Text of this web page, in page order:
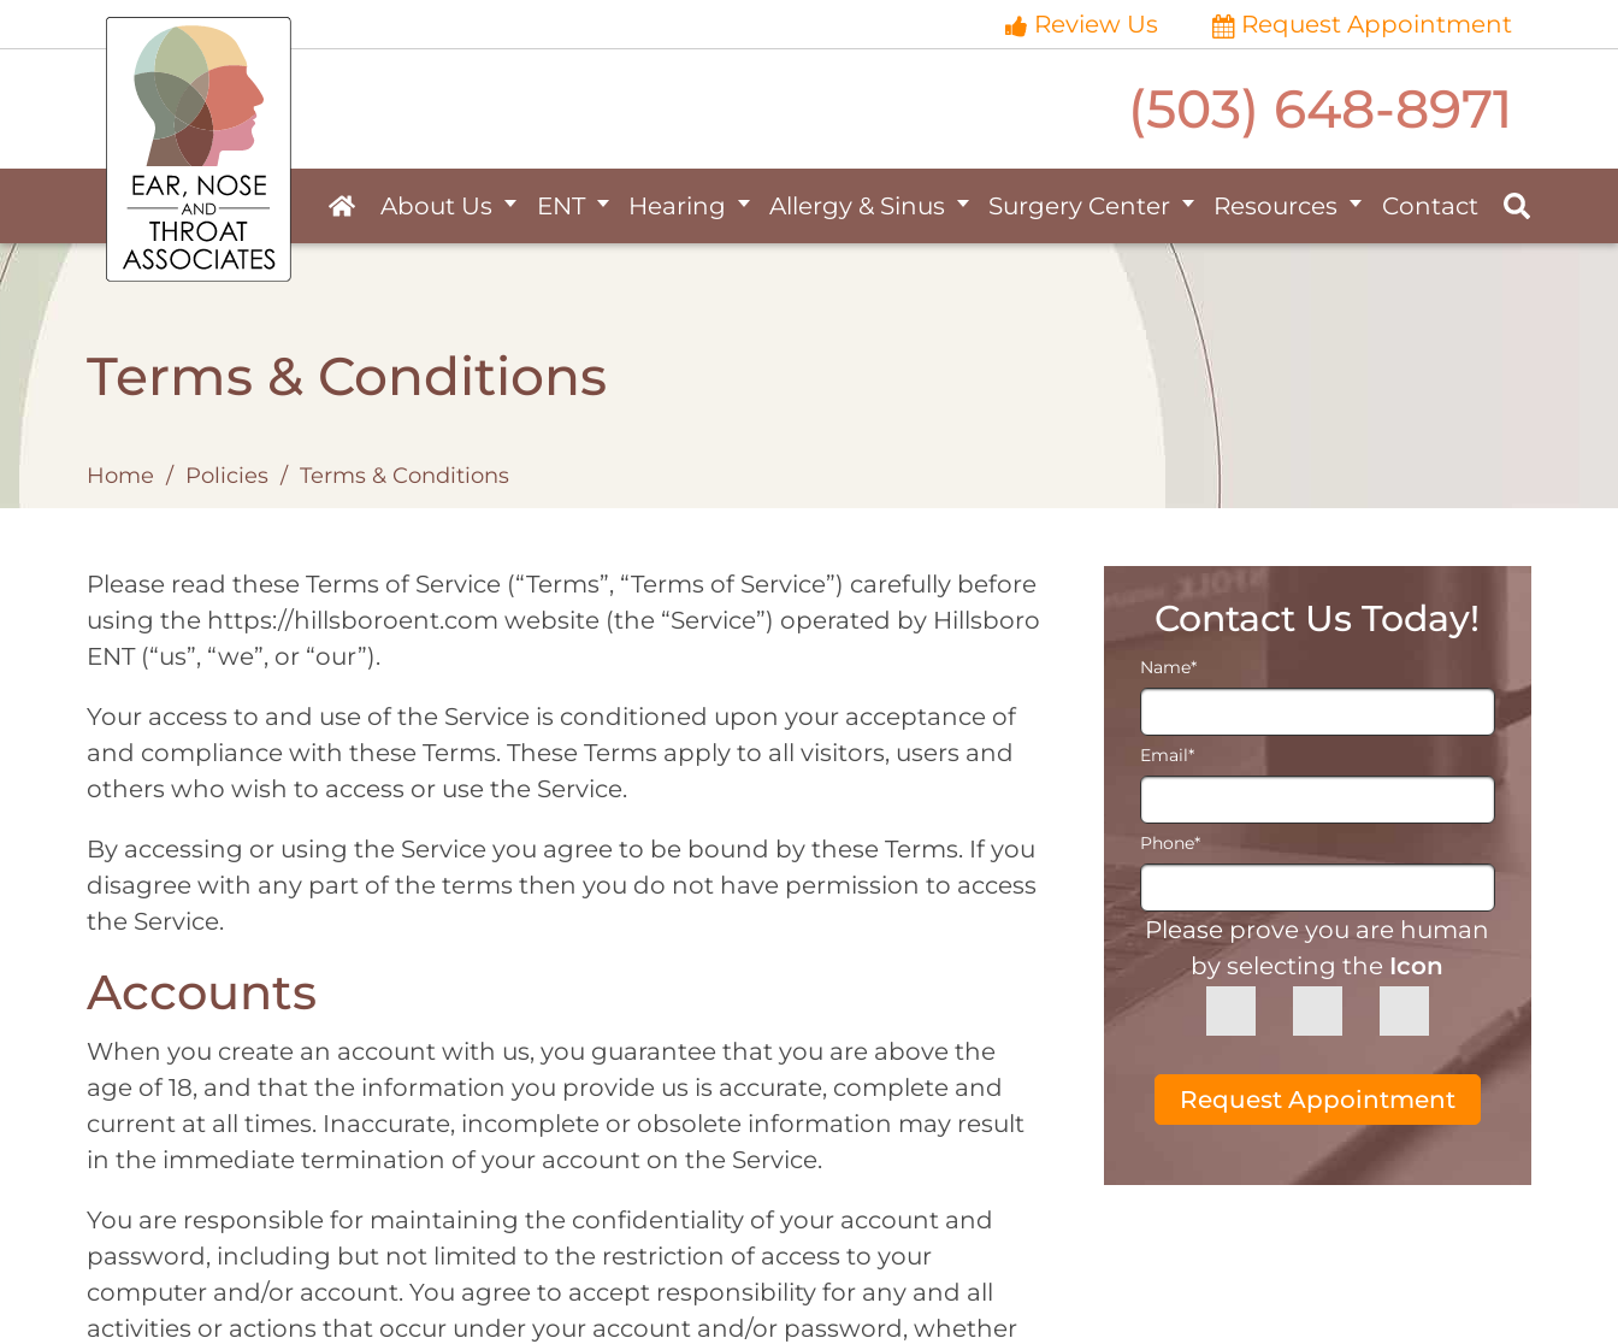
Review Us Request Appointment
(503) 648-8971
About Us ENT Hearing Allergy & Sinus Surgery Center Resources Contact
Terms & Conditions
Home / Policies / Terms & Conditions
Please read these Terms of Service (“Terms”, “Terms of Service”) carefully before
using the https://hillsboroent.com website (the “Service”) operated by Hillsboro
ENT(“us”, “we”, or “our”).
Your access to and use of the Service is conditioned upon your acceptance of
and compliance with these Terms. These Terms apply to all visitors, users and
others who wish to access or use the Service.
By accessing or using the Service you agree to be bound by these Terms. If you
disagree with any part of the terms then you do not have permission to access
the Service.
Accounts
When you create an account with us, you guarantee that you are above the
age of 18, and that the information you provide us is accurate, complete and
current at all times. Inaccurate, incomplete or obsolete information may result
in the immediate termination of your account on the Service.
You are responsible for maintaining the confidentiality of your account and
password, including but not limited to the restriction of access to your
computer and/or account. You agree to accept responsibility for any and all
activities or actions that occur under your account and/or password, whether
Contact Us Today!
Name*
Email*
Phone*
Please prove you are human
by selecting the Icon
Request Appointment